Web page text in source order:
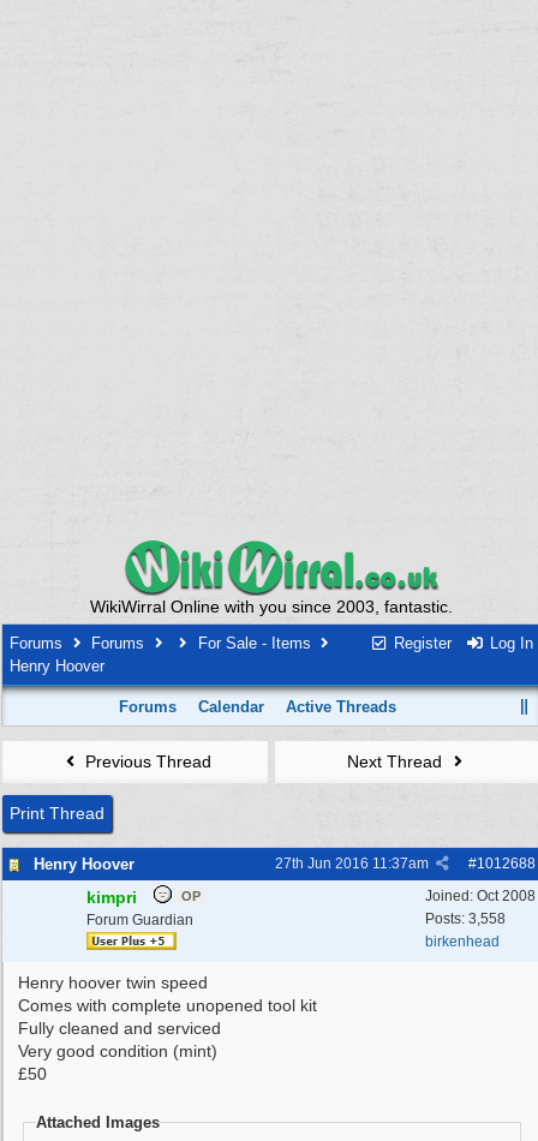
WikiWirral Online with you since 2003, fantastic.
Register Log In
Forums Forums
For Sale - Items
Henry Hoover
Forums Calendar Active Threads
Previous Thread Next Thread
Print Thread
Henry Hoover #1012688
27th Jun 2016 11:37am
Joined: Oct 2008
Posts: 3,558
birkenhead
kimpri OP
Forum Guardian
Henry hoover twin speed
Comes with complete unopened tool kit
Fully cleaned and serviced
Very good condition (mint)
£50
Attached Images